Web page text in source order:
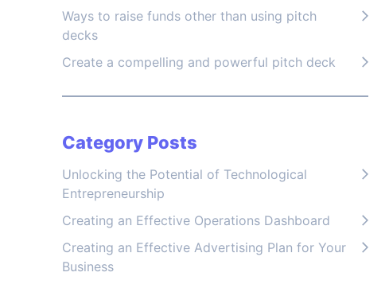
Ways to raise funds other than using pitch
decks
Create a compelling and powerful pitch deck
Category Posts
Unlocking the Potential of Technological
Entrepreneurship
Creating an Effective Operations Dashboard
Creating an Effective Advertising Plan for Your
Business